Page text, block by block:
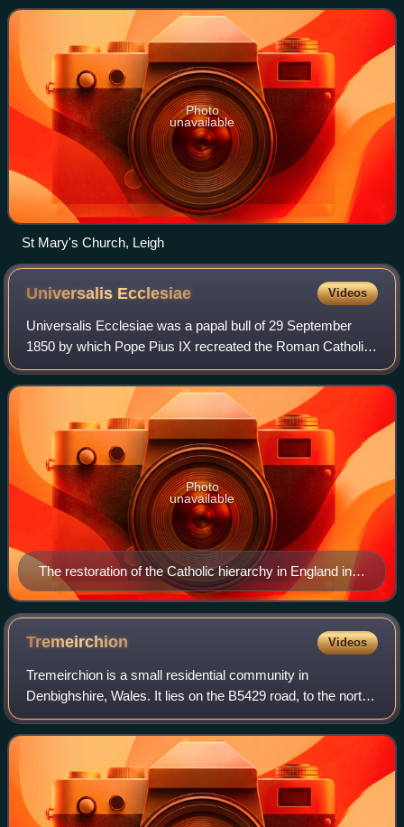
listed buildings that are recor
Photo
unavailable
St Mary's Church, Leigh
Universalis Ecclesiae Videos
Universalis Ecclesiae was a papal bull of 29 September
1850 by which Pope Pius IX recreated the Roman Catholic
diocesan hierarchy in England, which had been
extinguished with the death of the last Mar
The restoration of the Catholic hierarchy in England in
1850 provoked strong reaction. This Punch cartoon,
published in November of that year, depicts the Pope
as "The Guy Fawkes of 1850 – preparing to blow up all
Photo
unavailable
Tremeirchion Videos
Tremeirchion is a small residential community in
Denbighshire, Wales. It lies on the B5429 road, to the north
east of Denbigh and to the east of St Asaph. The
community includes the village of Rhuallt